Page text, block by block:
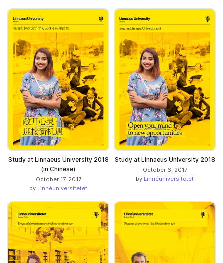
Study at Linnaeus University 2018
(in Chinese)
October 17, 2017
by Linnéuniversitetet
Study at Linnaeus University 2018
October 6, 2017
by Linnéuniversitetet